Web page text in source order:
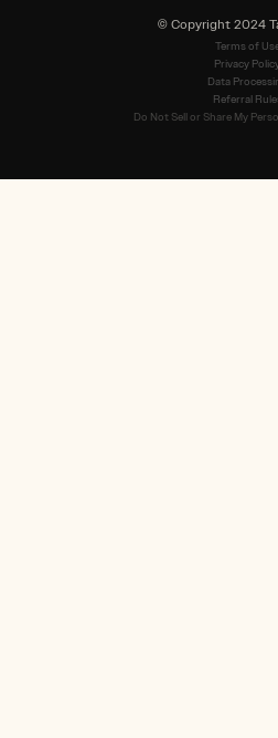
© Copyright 2024
Terms of
Privacy
Data
Referral
Do Not Sell or Share My